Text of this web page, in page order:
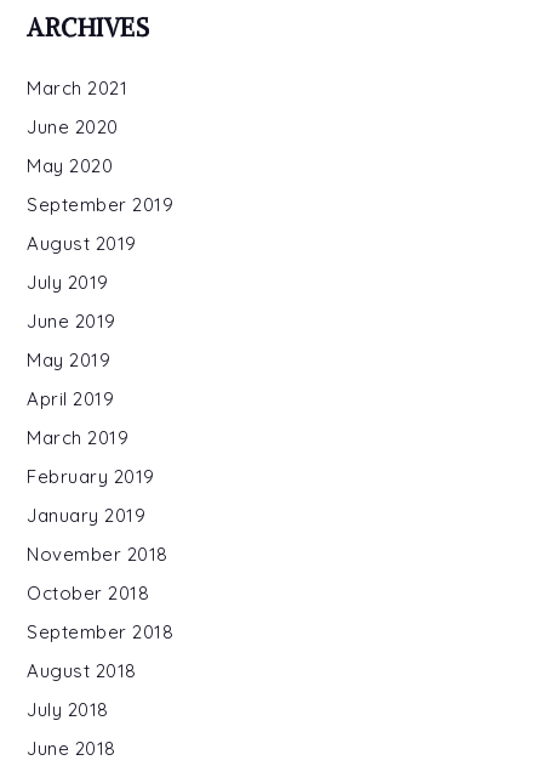
ARCHIVES
March 2021
June 2020
May 2020
September 2019
August 2019
July 2019
June 2019
May 2019
April 2019
March 2019
February 2019
January 2019
November 2018
October 2018
September 2018
August 2018
July 2018
June 2018